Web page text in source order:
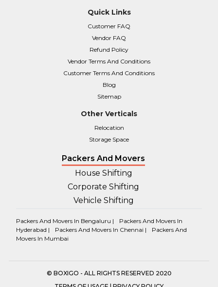
Quick Links
Customer FAQ
Vendor FAQ
Refund Policy
Vendor Terms And Conditions
Customer Terms And Conditions
Blog
Sitemap
Other Verticals
Relocation
Storage Space
Packers And Movers
House Shifting
Corporate Shifting
Vehicle Shifting
Packers And Movers In Bengaluru |
Packers And Movers In
Hyderabad |
Packers And Movers In Chennai |
Packers And
Movers In Mumbai
© BOXIGO - ALL RIGHTS RESERVED 2020